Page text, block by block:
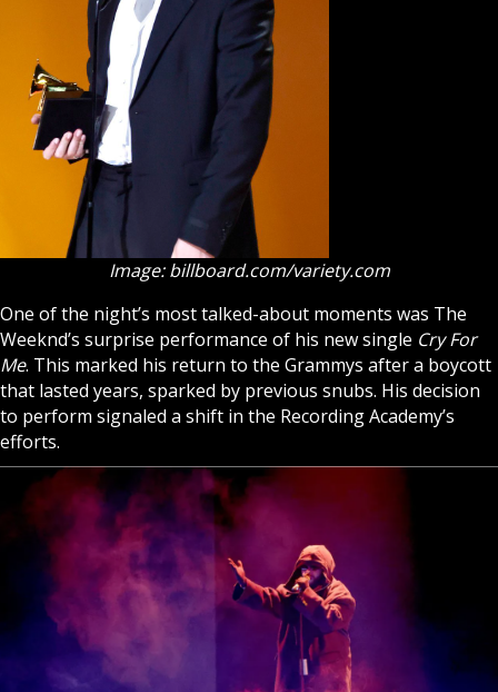
Image: billboard.com/variety.com
One of the night’s most talked-about moments was The
Weeknd’s surprise performance of his new single Cry For
Me. This marked his return to the Grammys after a boycott
that lasted years, sparked by previous snubs. His decision
to perform signaled a shift in the Recording Academy’s
efforts.